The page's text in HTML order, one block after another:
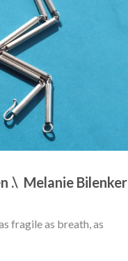
.\  Melanie Bilenker
fragile as breath, as